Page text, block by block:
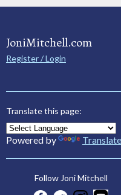
JoniMitchell.com
Register / Login
Translate this page:
Powered by Translate
Follow Joni Mitchell